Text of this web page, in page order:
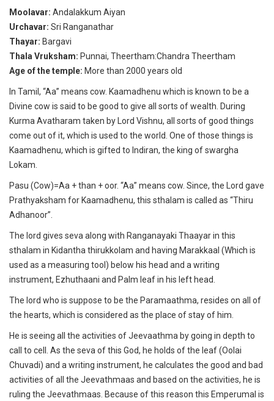
Moolavar: Andalakkum Aiyan
Urchavar: Sri Ranganathar
Thayar: Bargavi
Thala Vruksham: Punnai, Theertham:Chandra Theertham
Age of the temple: More than 2000 years old
In Tamil, “Aa” means cow. Kaamadhenu which is known to be a
Divine cow is said to be good to give all sorts of wealth. During
Kurma Avatharam taken by Lord Vishnu, all sorts of good things
come out of it, which is used to the world. One of those things is
Kaamadhenu, which is gifted to Indiran, the king of swargha
Lokam.
Pasu (Cow)=Aa + than + oor. “Aa” means cow. Since, the Lord gave
Prathyaksham for Kaamadhenu, this sthalam is called as “Thiru
Adhanoor”.
The lord gives seva along with Ranganayaki Thaayar in this
sthalam in Kidantha thirukkolam and having Marakkaal (Which is
used as a measuring tool) below his head and a writing
instrument, Ezhuthaani and Palm leaf in his left head.
The lord who is suppose to be the Paramaathma, resides on all of
the hearts, which is considered as the place of stay of him.
He is seeing all the activities of Jeevaathma by going in depth to
call to cell. As the seva of this God, he holds of the leaf (Oolai
Chuvadi) and a writing instrument, he calculates the good and bad
activities of all the Jeevathmaas and based on the activities, he is
ruling the Jeevathmaas. Because of this reason this Emperumal is